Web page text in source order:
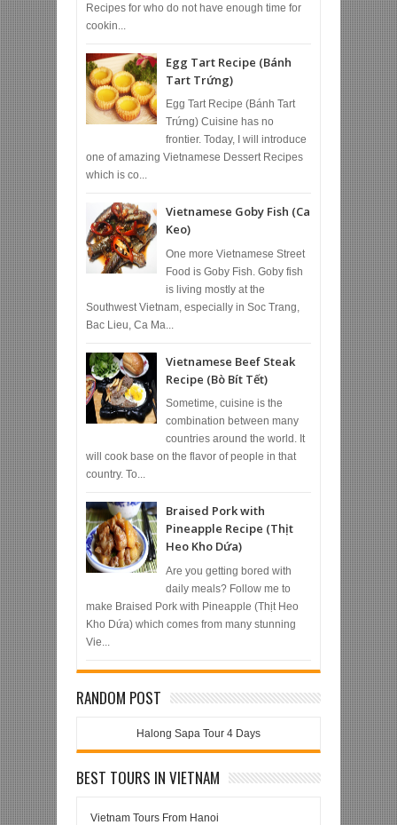
Recipes for who do not have enough time for
cookin...
Egg Tart Recipe (Bánh
Tart Trứng)
Egg Tart Recipe (Bánh Tart
Trứng) Cuisine has no
frontier. Today, I will introduce
one of amazing Vietnamese Dessert Recipes
which is co...
Vietnamese Goby Fish (Ca
Keo)
One more Vietnamese Street
Food is Goby Fish. Goby fish
is living mostly at the
Southwest Vietnam, especially in Soc Trang,
Bac Lieu, Ca Ma...
Vietnamese Beef Steak
Recipe (Bò Bít Tết)
Sometime, cuisine is the
combination between many
countries around the world. It
will cook base on the flavor of people in that
country. To...
Braised Pork with
Pineapple Recipe (Thịt
Heo Kho Dứa)
Are you getting bored with
daily meals? Follow me to
make Braised Pork with Pineapple (Thịt Heo
Kho Dứa) which comes from many stunning
Vie...
RANDOM POST
Halong Sapa Tour 4 Days
BEST TOURS IN VIETNAM
Vietnam Tours From Hanoi